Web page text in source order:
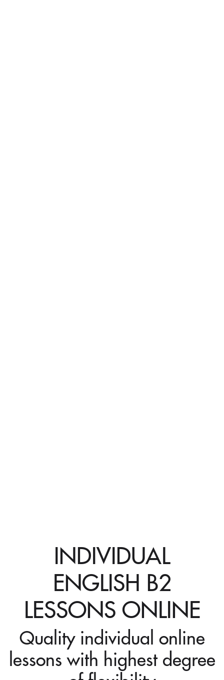
INDIVIDUAL
ENGLISH B2
LESSONS ONLINE
Quality individual online
lessons with highest degree